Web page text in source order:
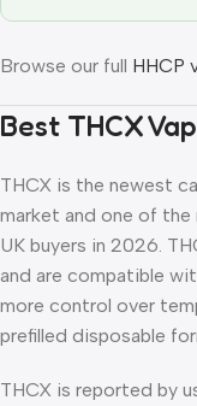
Browse our full HHCP
Best THCX
THCX is the newest
market and one of
UK buyers in 2026.
and are compatible
more control over
prefilled disposable
THCX is reported by